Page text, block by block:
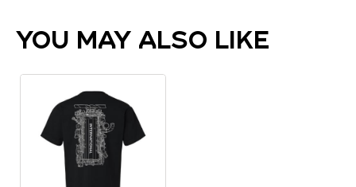
YOU MAY ALSO LIKE